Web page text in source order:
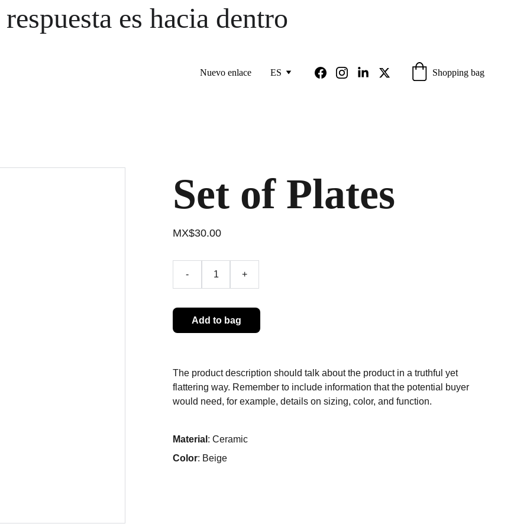
es hacia dentro
Nuevo enlace ES Shopping bag
Set of Plates
MX$30.00
- +
Add to bag
The product description should talk about the product in a truthful yet
flattering way. Remember to include information that the potential buyer
would need, for example, details on sizing, color, and function.
Material : Ceramic
Color: Beige